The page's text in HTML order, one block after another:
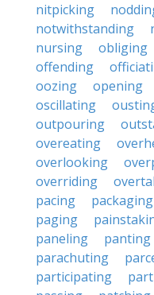
nitpicking
notwithstanding
nursing
obliging
offending
oozing
opening
oscillating
outpouring
overeating
overlooking
overriding
pacing
packaging
paging
paneling
panting
parachuting
participating